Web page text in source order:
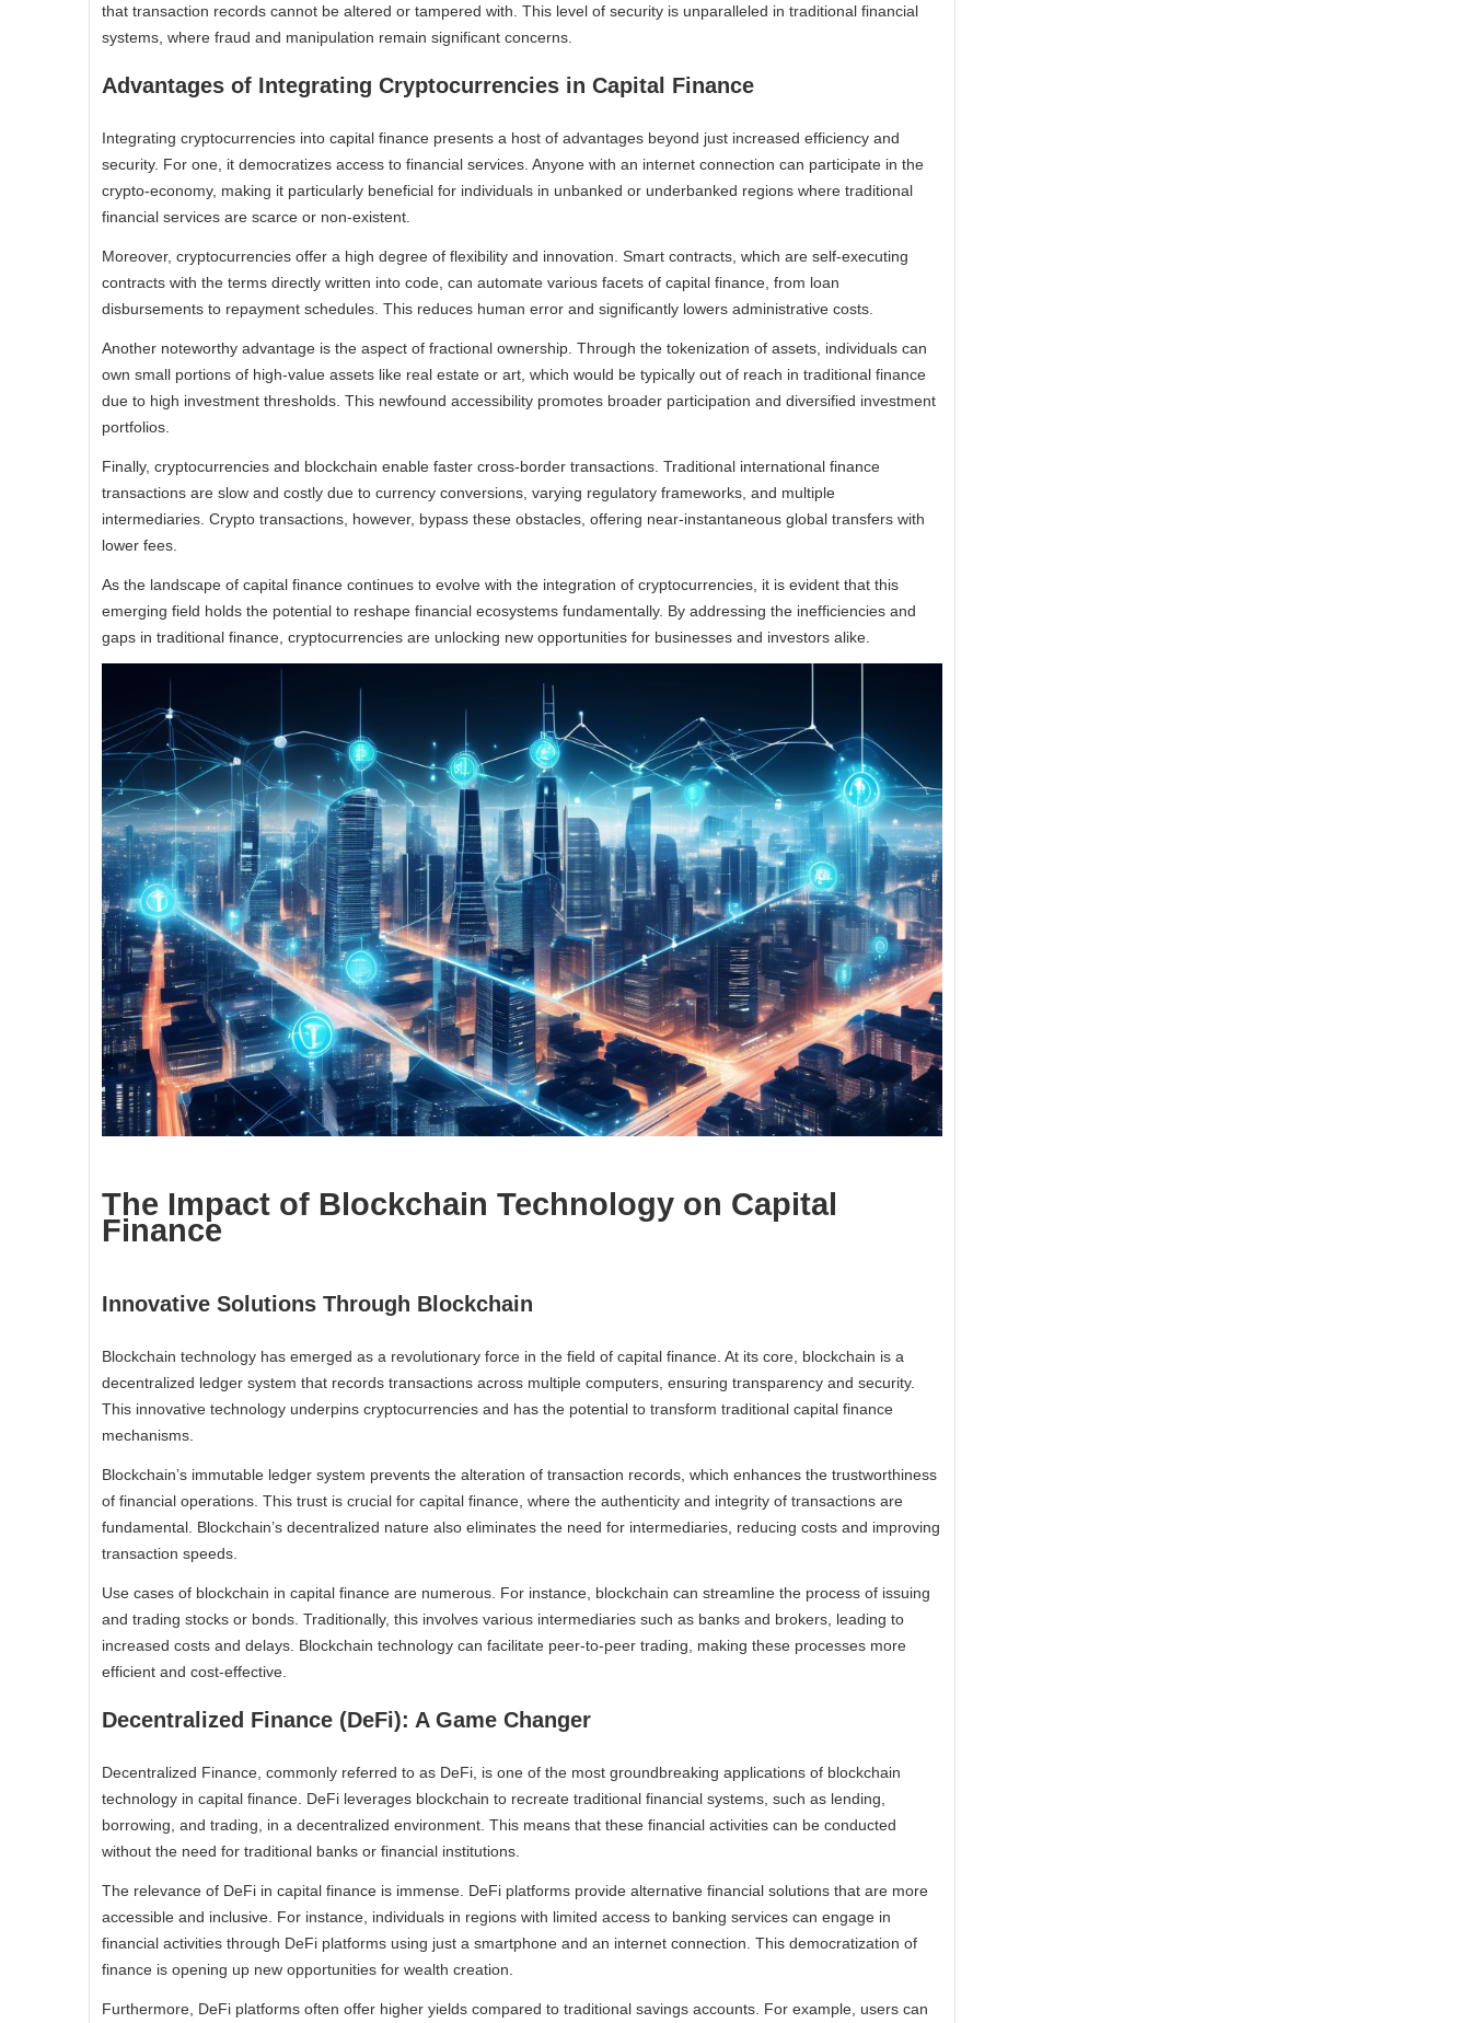
that transaction records cannot be altered or tampered with. This level of security is unparalleled in traditional financial
systems, where fraud and manipulation remain significant concerns.
Advantages of Integrating Cryptocurrencies in Capital Finance
Integrating cryptocurrencies into capital finance presents a host of advantages beyond just increased efficiency and
security. For one, it democratizes access to financial services. Anyone with an internet connection can participate in the
crypto-economy, making it particularly beneficial for individuals in unbanked or underbanked regions where traditional
financial services are scarce or non-existent.
Moreover, cryptocurrencies offer a high degree of flexibility and innovation. Smart contracts, which are self-executing
contracts with the terms directly written into code, can automate various facets of capital finance, from loan
disbursements to repayment schedules. This reduces human error and significantly lowers administrative costs.
Another noteworthy advantage is the aspect of fractional ownership. Through the tokenization of assets, individuals can
own small portions of high-value assets like real estate or art, which would be typically out of reach in traditional finance
due to high investment thresholds. This newfound accessibility promotes broader participation and diversified investment
portfolios.
Finally, cryptocurrencies and blockchain enable faster cross-border transactions. Traditional international finance
transactions are slow and costly due to currency conversions, varying regulatory frameworks, and multiple
intermediaries. Crypto transactions, however, bypass these obstacles, offering near-instantaneous global transfers with
lower fees.
As the landscape of capital finance continues to evolve with the integration of cryptocurrencies, it is evident that this
emerging field holds the potential to reshape financial ecosystems fundamentally. By addressing the inefficiencies and
gaps in traditional finance, cryptocurrencies are unlocking new opportunities for businesses and investors alike.
The Impact of Blockchain Technology on Capital
Finance
Innovative Solutions Through Blockchain
Blockchain technology has emerged as a revolutionary force in the field of capital finance. At its core, blockchain is a
decentralized ledger system that records transactions across multiple computers, ensuring transparency and security.
This innovative technology underpins cryptocurrencies and has the potential to transform traditional capital finance
mechanisms.
Blockchain’s immutable ledger system prevents the alteration of transaction records, which enhances the trustworthiness
of financial operations. This trust is crucial for capital finance, where the authenticity and integrity of transactions are
fundamental. Blockchain’s decentralized nature also eliminates the need for intermediaries, reducing costs and improving
transaction speeds.
Use cases of blockchain in capital finance are numerous. For instance, blockchain can streamline the process of issuing
and trading stocks or bonds. Traditionally, this involves various intermediaries such as banks and brokers, leading to
increased costs and delays. Blockchain technology can facilitate peer-to-peer trading, making these processes more
efficient and cost-effective.
Decentralized Finance (DeFi): A Game Changer
Decentralized Finance, commonly referred to as DeFi, is one of the most groundbreaking applications of blockchain
technology in capital finance. DeFi leverages blockchain to recreate traditional financial systems, such as lending,
borrowing, and trading, in a decentralized environment. This means that these financial activities can be conducted
without the need for traditional banks or financial institutions.
The relevance of DeFi in capital finance is immense. DeFi platforms provide alternative financial solutions that are more
accessible and inclusive. For instance, individuals in regions with limited access to banking services can engage in
financial activities through DeFi platforms using just a smartphone and an internet connection. This democratization of
finance is opening up new opportunities for wealth creation.
Furthermore, DeFi platforms often offer higher yields compared to traditional savings accounts. For example, users can